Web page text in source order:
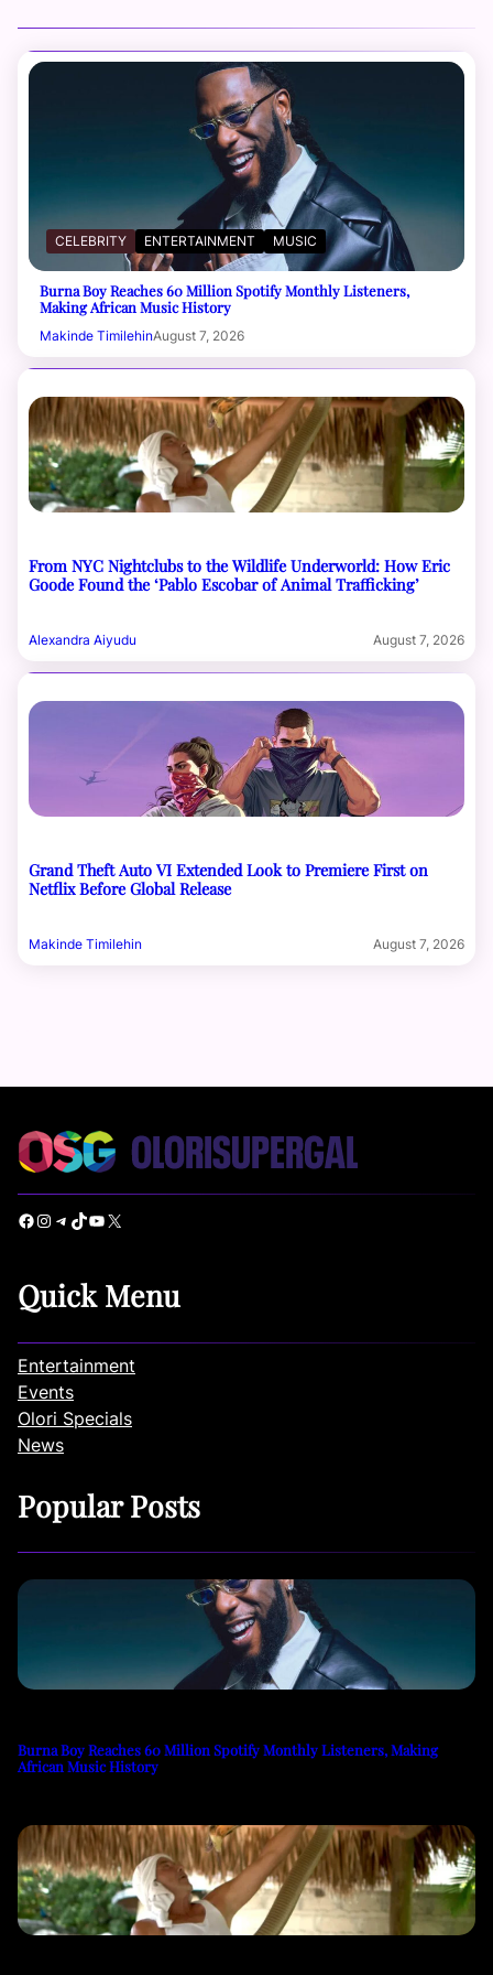
CELEBRITY ENTERTAINMENT MUSIC
Burna Boy Reaches 60 Million Spotify Monthly Listeners,
Making African Music History
Makinde TimilehinAugust 7, 2026
From NYC Nightclubs to the Wildlife Underworld: How Eric
Goode Found the ‘Pablo Escobar of Animal Trafficking’
Alexandra Aiyudu August 7, 2026
Grand Theft Auto VI Extended Look to Premiere First on
Netflix Before Global Release
Makinde Timilehin August 7, 2026
Facebook Instagram Telegram TikTok YouTube X
Quick Menu
Entertainment
Events
Olori Specials
News
Popular Posts
Burna Boy Reaches 60 Million Spotify Monthly Listeners, Making
African Music History